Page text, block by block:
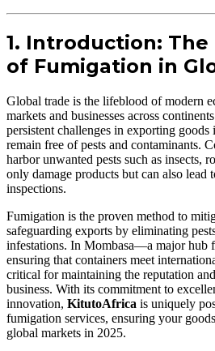
1. Introduction: The
of Fumigation in
Global trade is the lifeblood of modern
markets and businesses across
persistent challenges in exporting goods
remain free of pests and contaminants.
harbor unwanted pests such as insects,
only damage products but can also lead
inspections.
Fumigation is the proven method to
safeguarding exports by eliminating
infestations. In Mombasa—a major hub
ensuring that containers meet
critical for maintaining the reputation
business. With its commitment to
innovation, KitutoAfrica is uniquely
fumigation services, ensuring your
global markets in 2025.